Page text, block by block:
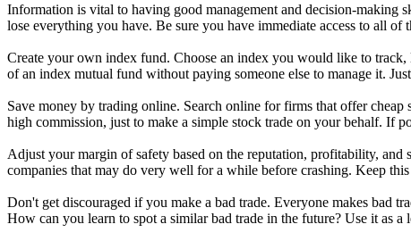
Information is vital to having good management and decision-making
lose everything you have. Be sure you have immediate access to all of
Create your own index fund. Choose an index you would like to
of an index mutual fund without paying someone else to manage it.
Save money by trading online. Search online for firms that offer cheap
high commission, just to make a simple stock trade on your behalf. If
Adjust your margin of safety based on the reputation, profitability, and
companies that may do very well for a while before crashing. Keep
Don't get discouraged if you make a bad trade. Everyone makes bad
How can you learn to spot a similar bad trade in the future? Use it as a